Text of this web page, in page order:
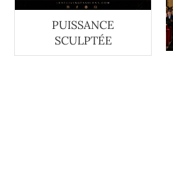
PUISSANCE
SCULPTÉE